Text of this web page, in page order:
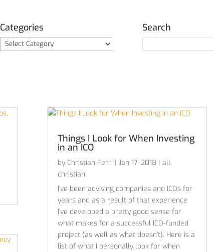
Categories
Categories
Search
Things I Look for When Investing
in an ICO
by Christian Ferri | Jan 17, 2018 | all,
christian
I’ve been advising companies and ICOs for
years and as a result of that experience
I’ve developed a pretty good sense for
what makes for a successful ICO-funded
project (as well as what doesn’t). Here is a
list of what I personally look for when